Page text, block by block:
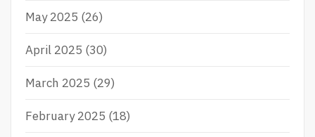
May 2025 (26)
April 2025 (30)
March 2025 (29)
February 2025 (18)